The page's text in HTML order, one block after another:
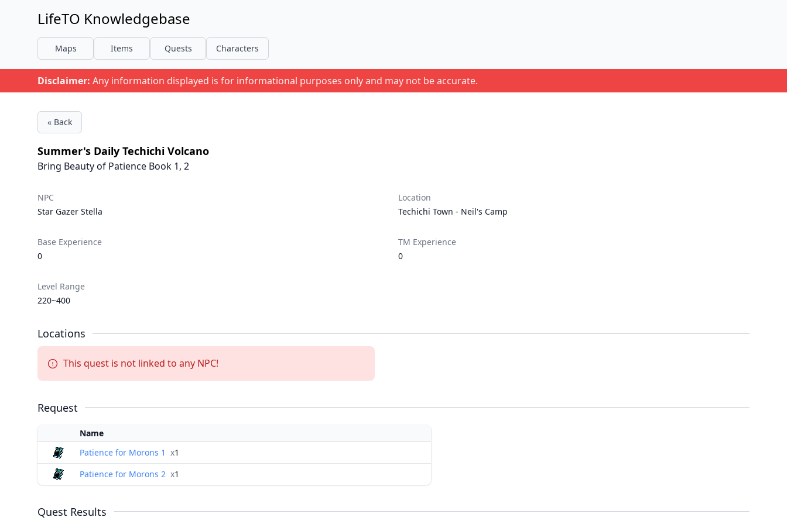
LifeTO Knowledgebase
Maps Items Quests Characters
Disclaimer: Any information displayed is for informational purposes only and may not be accurate.
« Back
Summer's Daily Techichi Volcano
Bring Beauty of Patience Book 1, 2
NPC
Star Gazer Stella
Location
Techichi Town - Neil's Camp
Base Experience
0
TM Experience
0
Level Range
220~400
Locations
This quest is not linked to any NPC!
Request
Name
Patience for Morons 1 x1
Patience for Morons 2 x1
Quest Results